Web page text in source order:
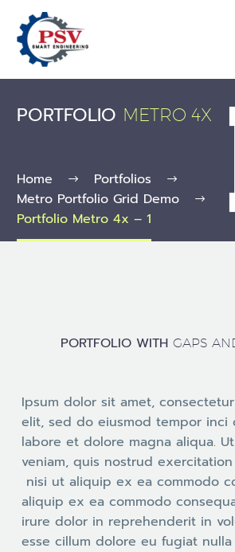
PORTFOLIO METRO 4X
Home
Portfolios
Metro Portfolio Grid Demo
Portfolio Metro 4x – 1
PORTFOLIO WITH GAPS
Ipsum dolor sit amet,
elit, sed do eiusmod tempor inci
labore et dolore magna aliqua.
veniam, quis nostrud
nisi ut aliquip ex ea commodo
aliquip ex ea commodo
irure dolor in reprehenderit in
esse cillum dolore eu fugiat nulla